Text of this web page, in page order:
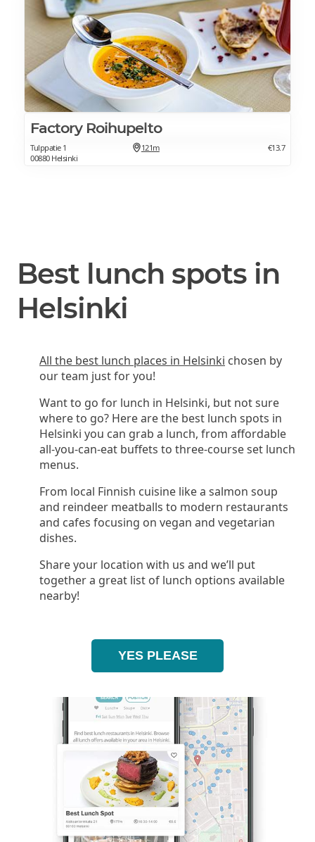
Factory Roihupelto
Tulppatie 1
00880 Helsinki
121m €13.7
Best lunch spots in
Helsinki
All the best lunch places in Helsinki chosen by
our team just for you!
Want to go for lunch in Helsinki, but not sure
where to go? Here are the best lunch spots in
Helsinki you can grab a lunch, from affordable
all-you-can-eat buffets to three-course set lunch
menus.
From local Finnish cuisine like a salmon soup
and reindeer meatballs to modern restaurants
and cafes focusing on vegan and vegetarian
dishes.
Share your location with us and we’ll put
together a great list of lunch options available
nearby!
YES PLEASE